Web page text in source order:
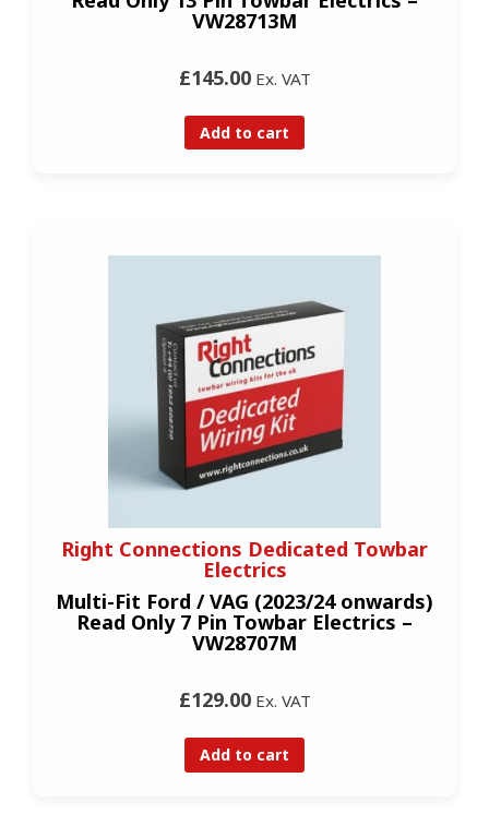
VW28713M
£145.00Ex. VAT
Add to cart
Right Connections Dedicated Towbar
Electrics
Multi-Fit Ford / VAG (2023/24 onwards)
Read Only 7 Pin Towbar Electrics –
VW28707M
£129.00Ex. VAT
Add to cart